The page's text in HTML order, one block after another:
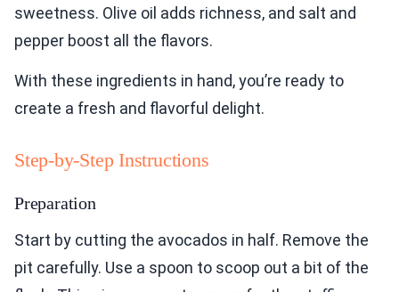
sweetness. Olive oil adds richness, and salt and
pepper boost all the flavors.
With these ingredients in hand, you’re ready to
create a fresh and flavorful delight.
Step-by-Step Instructions
Preparation
Start by cutting the avocados in half. Remove the
pit carefully. Use a spoon to scoop out a bit of the